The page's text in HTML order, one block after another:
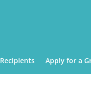
Recipients Apply for a